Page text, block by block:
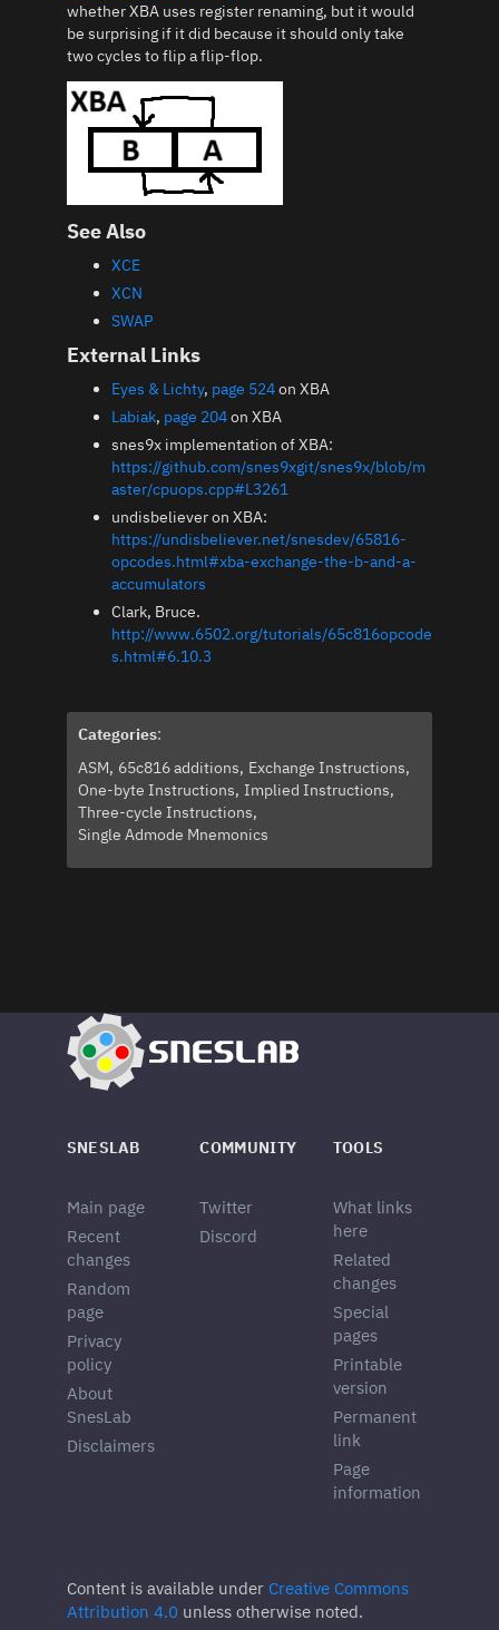
whether XBA uses register renaming, but it would
be surprising if it did because it should only take
two cycles to flip a flip-flop.
See Also
XCE
XCN
SWAP
External Links
Eyes & Lichty, page 524on XBA
Labiak, page 204on XBA
snes9x implementation of XBA:
https://github.com/snes9xgit/snes9x/blob/m
aster/cpuops.cpp#L3261
undisbeliever on XBA:
https://undisbeliever.net/snesdev/65816-
opcodes.html#xba-exchange-the-b-and-a-
accumulators
Clark, Bruce.
http://www.6502.org/tutorials/65c816opcode
s.html#6.10.3
Categories:
ASM 65c816 additions Exchange Instructions
One-byte Instructions Implied Instructions
Three-cycle Instructions
Single Admode Mnemonics
SNESLAB
Main page
Recent
changes
Random
page
Privacy
policy
About
SnesLab
Disclaimers
COMMUNITY
Twitter
Discord
TOOLS
What links
here
Related
changes
Special
pages
Printable
version
Permanent
link
Page
information
Content is available under Creative Commons
Attribution 4.0 unless otherwise noted.